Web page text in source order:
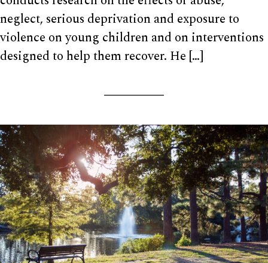
neglect, serious deprivation and exposure to
violence on young children and on interventions
designed to help them recover. He […]